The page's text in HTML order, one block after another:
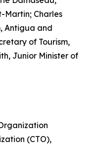
Martin; Charles
Antigua and
of Tourism,
Junior Minister of
(CTO),